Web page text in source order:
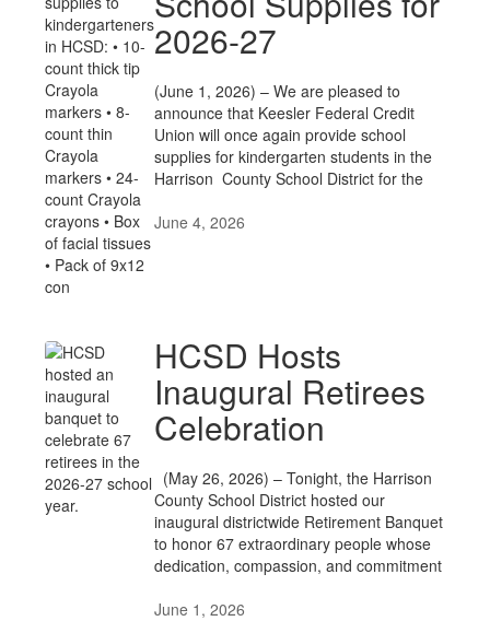
2026-27
(June 1, 2026) – We are pleased to
announce that Keesler Federal Credit
Union will once again provide school
supplies for kindergarten students in the
Harrison County School District for the
June 4, 2026
HCSD Hosts
Inaugural Retirees
Celebration
(May 26, 2026) – Tonight, the Harrison
County School District hosted our
inaugural districtwide Retirement Banquet
to honor 67 extraordinary people whose
dedication, compassion, and commitment
June 1, 2026